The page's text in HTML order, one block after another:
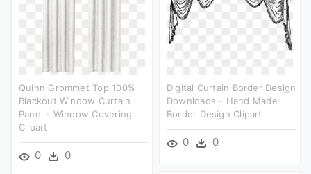
Quinn Grommet Top 100%
Blackout Window Curtain
Panel - Window Covering
Clipart
0 0
Digital Curtain Border Design
Downloads - Hand Made
Border Design Clipart
0 0